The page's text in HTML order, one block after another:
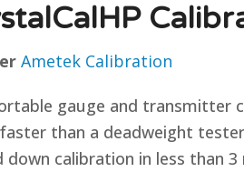
Ametek Calibration
gauge and transmitter
than a deadweight
down calibration in less than